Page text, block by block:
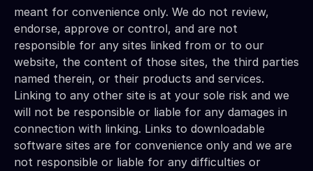
meant for convenience only. We do not review,
endorse, approve or control, and are not
responsible for any sites linked from or to our
website, the content of those sites, the third parties
named therein, or their products and services.
Linking to any other site is at your sole risk and we
will not be responsible or liable for any damages in
connection with linking. Links to downloadable
software sites are for convenience only and we are
not responsible or liable for any difficulties or